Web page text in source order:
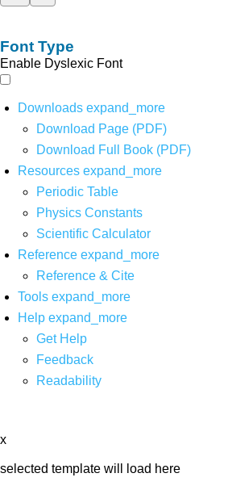
Font Type
Enable Dyslexic Font
Downloads expand_more
Download Page (PDF)
Download Full Book (PDF)
Resources expand_more
Periodic Table
Physics Constants
Scientific Calculator
Reference expand_more
Reference & Cite
Tools expand_more
Help expand_more
Get Help
Feedback
Readability
x
selected template will load here